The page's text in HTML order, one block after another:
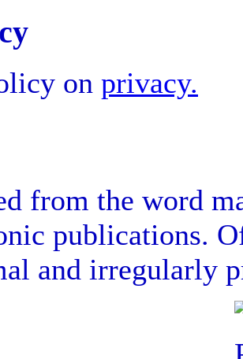
on privacy.
from the word
publications.
and irregularly